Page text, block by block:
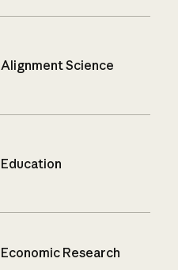
Alignment Science
Education
Economic Research